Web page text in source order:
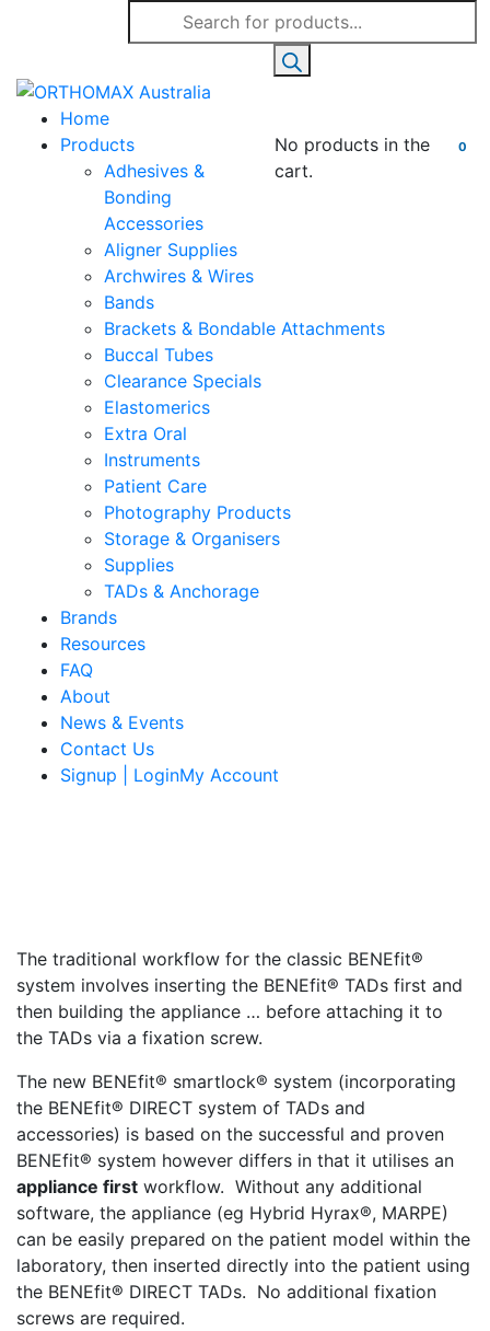
Products
search
0
No products in the
cart.
Home
Products
Adhesives &
Bonding
Accessories
Aligner Supplies
Archwires & Wires
Bands
Brackets & Bondable Attachments
Buccal Tubes
Clearance Specials
Elastomerics
Extra Oral
Instruments
Patient Care
Photography Products
Storage & Organisers
Supplies
TADs & Anchorage
Brands
Resources
FAQ
About
News & Events
Contact Us
Signup | LoginMy Account
The traditional workflow for the classic BENEfit®
system involves inserting the BENEfit® TADs first and
then building the appliance … before attaching it to
the TADs via a fixation screw.
The new BENEfit® smartlock® system (incorporating
the BENEfit® DIRECT system of TADs and
accessories) is based on the successful and proven
BENEfit® system however differs in that it utilises an
appliance first workflow. Without any additional
software, the appliance (eg Hybrid Hyrax®, MARPE)
can be easily prepared on the patient model within the
laboratory, then inserted directly into the patient using
the BENEfit® DIRECT TADs. No additional fixation
screws are required.